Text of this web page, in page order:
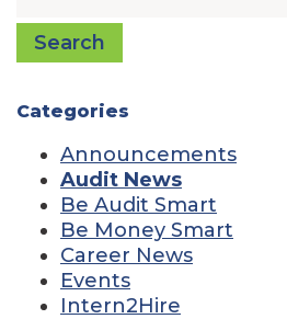
Search
Categories
Announcements
Audit News
Be Audit Smart
Be Money Smart
Career News
Events
Intern2Hire